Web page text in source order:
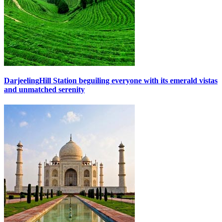
DarjeelingHill Station beguiling everyone with its emerald vistas
and unmatched serenity